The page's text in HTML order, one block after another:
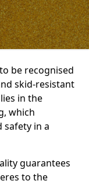
be recognised
skid-resistant
in the
which
safety in a
guarantees
to the